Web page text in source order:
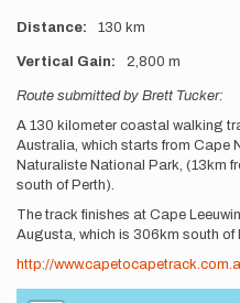
Distance 130 km
Vertical Gain 2,800 m
Description
Route submitted by Brett Tucker:
A 130 kilometer coastal walking
Australia, which starts from Cape
Naturaliste National Park, (13km
south of Perth).
The track finishes at Cape
Augusta, which is 306km south of
http://